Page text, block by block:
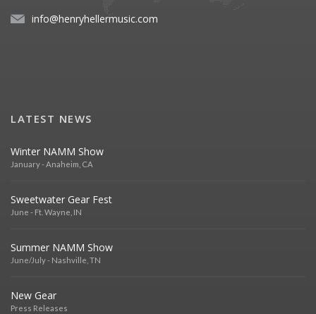
info@henryhellermusic.com
LATEST NEWS
Winter NAMM Show
January - Anaheim, CA
Sweetwater Gear Fest
June - Ft. Wayne, IN
Summer NAMM Show
June/July - Nashville, TN
New Gear
Press Releases